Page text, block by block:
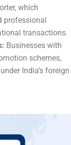
which
professional
transactions.
Businesses with
schemes,
India’s foreign